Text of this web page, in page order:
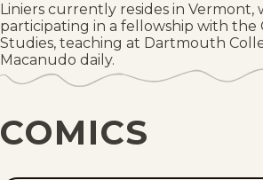
Liniers currently resides in Vermont,
participating in a fellowship with the
Studies, teaching at Dartmouth
Macanudo daily.
COMICS